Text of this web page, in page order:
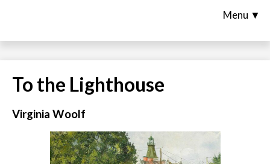
Menu ▼
To the Lighthouse
Virginia Woolf